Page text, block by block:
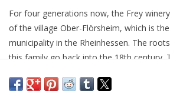
For four generations now, the Frey
of the village Ober-Flörsheim, which is
municipality in the Rheinhessen. The
this family go back into the 18th century.
and honeydew is very expressive on the